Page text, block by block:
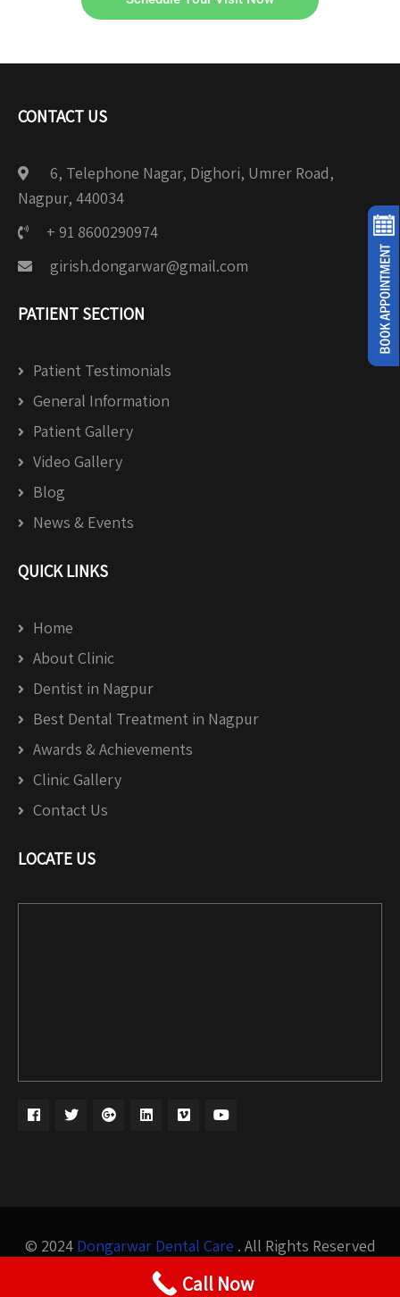
CONTACT US
6, Telephone Nagar, Dighori, Umrer Road,
Nagpur, 440034
+ 91 8600290974
girish.dongarwar@gmail.com
PATIENT SECTION
Patient Testimonials
General Information
Patient Gallery
Video Gallery
Blog
News & Events
QUICK LINKS
Home
About Clinic
Dentist in Nagpur
Best Dental Treatment in Nagpur
Awards & Achievements
Clinic Gallery
Contact Us
LOCATE US
© 2024 Dongarwar Dental Care . All Rights Reserved
Design by
Bigis Technology
Call Now